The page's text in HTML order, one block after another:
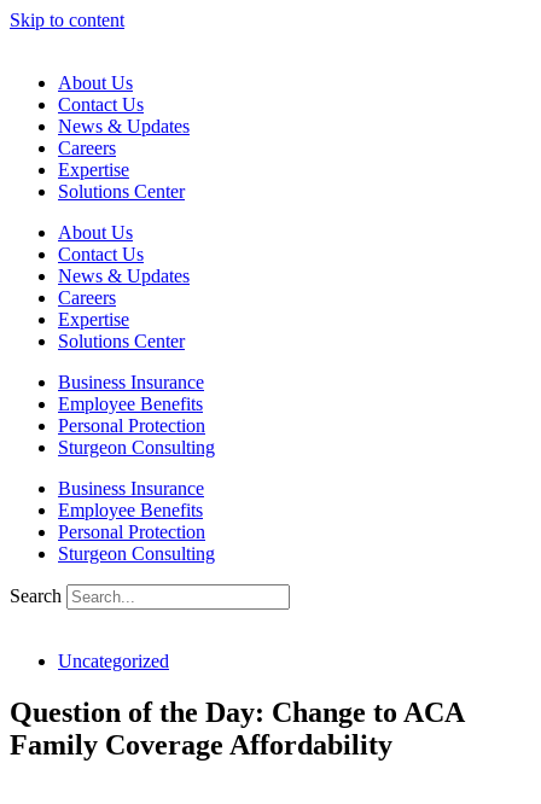
Skip to content
About Us
Contact Us
News & Updates
Careers
Expertise
Solutions Center
About Us
Contact Us
News & Updates
Careers
Expertise
Solutions Center
Business Insurance
Employee Benefits
Personal Protection
Sturgeon Consulting
Business Insurance
Employee Benefits
Personal Protection
Sturgeon Consulting
Search
Uncategorized
Question of the Day: Change to ACA
Family Coverage Affordability